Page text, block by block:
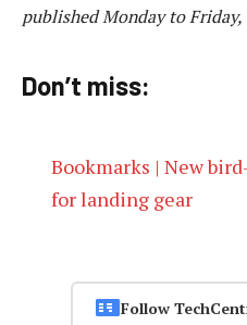
published Monday to
Don’t miss:
Bookmarks | New
for landing gear
Follow